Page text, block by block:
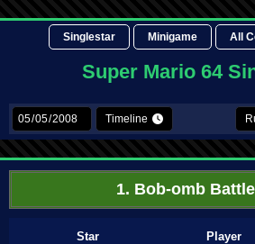
Singlestar Minigame All
Super Mario 64
Timeline
1. Bob-omb
Star Player